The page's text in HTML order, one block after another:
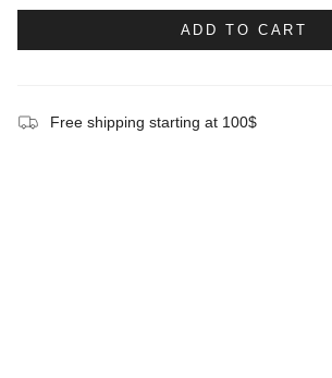
ADD TO CART
Free shipping starting at 100$